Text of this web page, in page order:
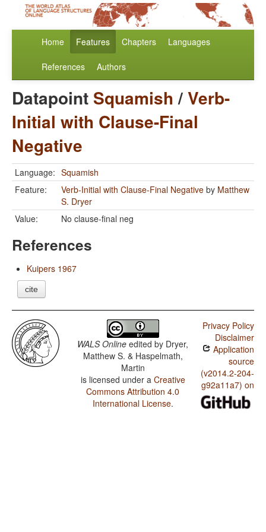
Home Features Chapters Languages
References Authors
Datapoint Squamish/Verb-
Initial with Clause-Final
Negative
Language: Squamish
Feature:
Verb-Initial with Clause-Final Negative by Matthew
S. Dryer
Value:
No clause-final neg
References
Kuipers 1967
cite
WALS Online edited by Dryer,
Matthew S. & Haspelmath,
Martin
is licensed under a Creative
Commons Attribution 4.0
International License.
Privacy Policy
Disclaimer
Application
source
(v2014.2-204-
g92a11a7) on